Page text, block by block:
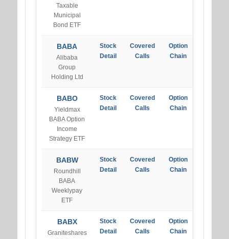
Taxable
Municipal
Bond ETF
BABA
Alibaba
Group
Holding Ltd
Stock
Detail
Covered
Calls
Option
Chain
BABO
Yieldmax
BABA Option
Income
Strategy ETF
Stock
Detail
Covered
Calls
Option
Chain
BABW
Roundhill
BABA
Weeklypay
ETF
Stock
Detail
Covered
Calls
Option
Chain
BABX
Graniteshares
Stock
Detail
Covered
Calls
Option
Chain